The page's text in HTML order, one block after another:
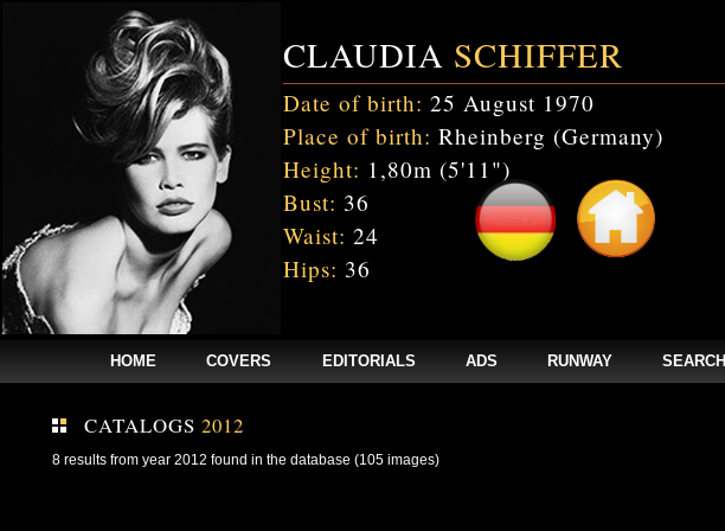
CLAUDIA SCHIFFER
Date of birth: 25 August 1970
Place of birth: Rheinberg (Germany)
Height: 1,80m (5'11")
Bust: 36
Waist: 24
Hips: 36
HOME COVERS EDITORIALS ADS RUNWAY SEARCH
CATALOGS 2012
8 results from year 2012 found in the database (105 images)